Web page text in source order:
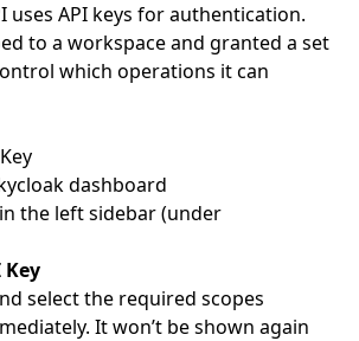
uses API keys for authentication.
to a workspace and granted a set
which operations it can
dashboard
in the left sidebar (under
Key
select the required scopes
It won’t be shown again